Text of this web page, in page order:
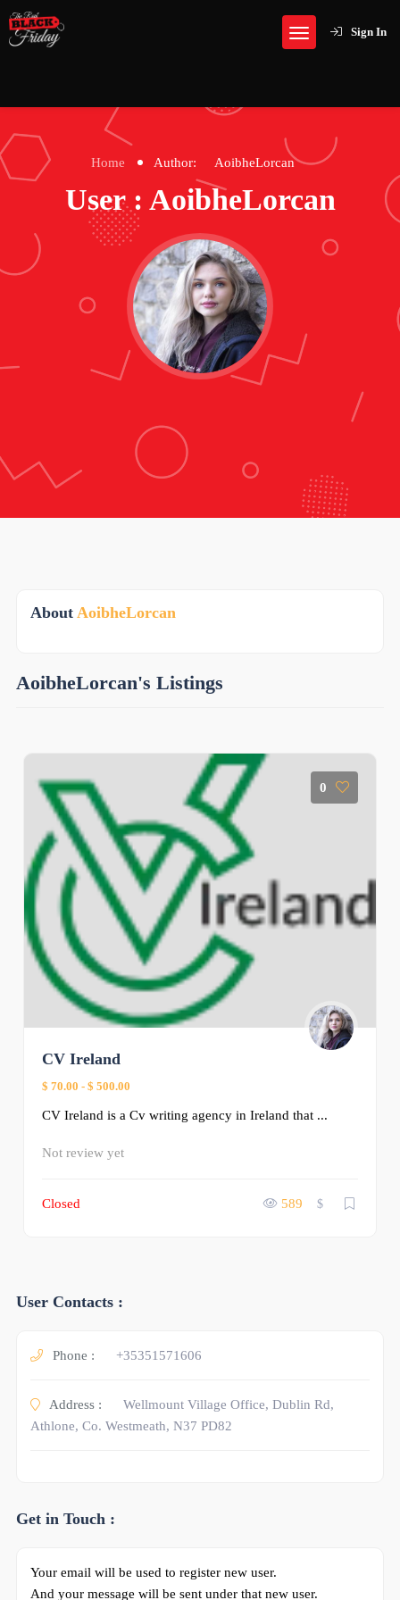
Sign In
Home Author: AoibheLorcan
User : AoibheLorcan
About AoibheLorcan
AoibheLorcan's Listings
0
CV Ireland
$ 70.00 - $ 500.00
CV Ireland is a Cv writing agency in Ireland that ...
Not review yet
Closed 589 $
User Contacts :
Phone : +35351571606
Address :
Wellmount Village Office, Dublin Rd,
Athlone, Co. Westmeath, N37 PD82
Get in Touch :
Your email will be used to register new user.
And your message will be sent under that new user.